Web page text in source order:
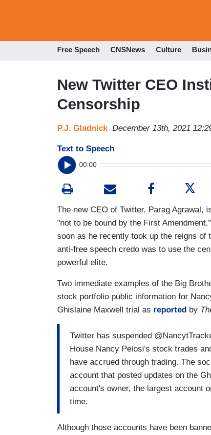
Free Speech CNSNews Culture
New Twitter CEO
Censorship
P.J. Gladnick December 13th, 2021
Text to Speech
00:00
The new CEO of Twitter, Parag Agrawal,
"not to be bound by the First
soon as he recently took up the reigns of
anti-free speech credo was to use the
powerful elite.
Two immediate examples of the Big
stock portfolio public information for
Ghislaine Maxwell trial as reported by
Twitter has suspended
House Nancy Pelosi's stock trades
have accrued through trading. The
account that posted updates on the
account's owner, the largest account
time.
Although those accounts have been